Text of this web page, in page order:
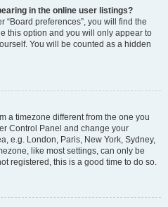
in the online user listings?
preferences”, you will find the
this option and you will only appear to
You will be counted as a hidden
a timezone different from the one you
Control Panel and change your
e.g. London, Paris, New York, Sydney,
like most settings, can only be
registered, this is a good time to do so.